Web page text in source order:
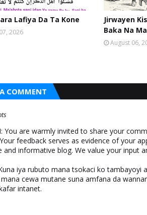
Lafiya Da Ta Kone
2026
Jirwayen
Baka Na
August 06,
COMMENT
You are warmly invited to share your
feedback serves as evidence of your
and informative blog. We value your input
iya rubuto mana tsokaci ko tambayoyi
cewa mutane suna amfana da
intanet.